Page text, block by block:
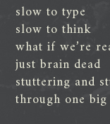
slow to type
slow to think
what if we’re
just brain dead
stuttering and
through one